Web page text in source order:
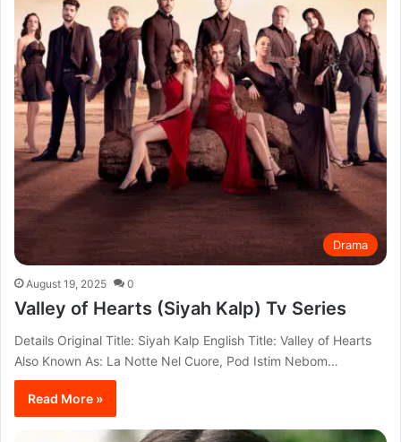
Drama
August 19, 2025 0
Valley of Hearts (Siyah Kalp) Tv Series
Details Original Title: Siyah Kalp English Title: Valley of Hearts
Also Known As: La Notte Nel Cuore, Pod Istim Nebom…
Read More »